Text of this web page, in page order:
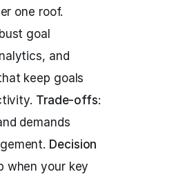
one roof.
goal
and
keep goals
Trade-offs:
demands
Decision
when your key